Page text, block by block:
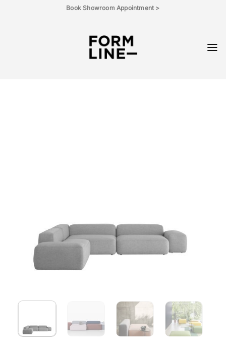
Book Showroom Appointment >